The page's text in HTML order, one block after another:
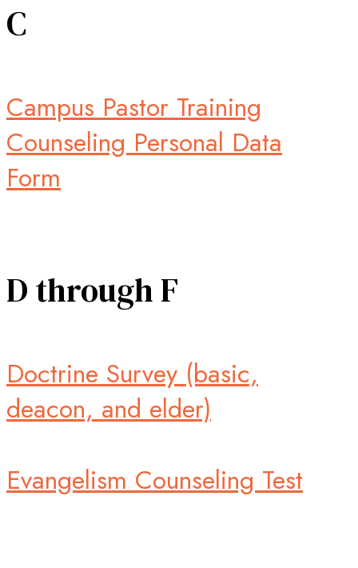
C
Campus Pastor Training
Counseling Personal Data
Form
D through F
Doctrine Survey (basic,
deacon, and elder)
Evangelism Counseling Test